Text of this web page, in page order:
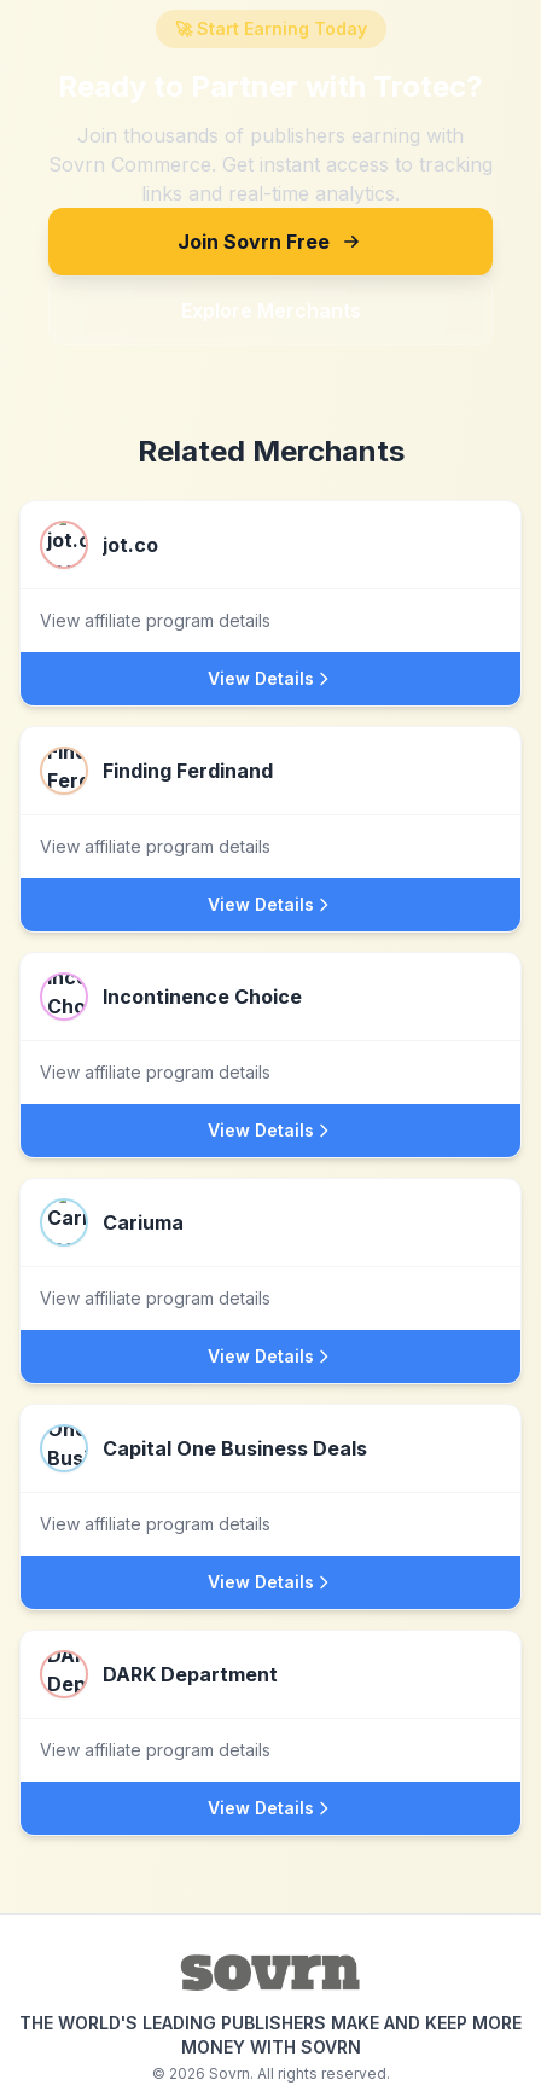
🚀 Start Earning Today
Ready to Partner with Trotec?
Join thousands of publishers earning with
Sovrn Commerce. Get instant access to tracking
links and real-time analytics.
Join Sovrn Free
Explore Merchants
Related Merchants
jot.co
View affiliate program details
View Details
Finding Ferdinand
View affiliate program details
View Details
Incontinence Choice
View affiliate program details
View Details
Cariuma
View affiliate program details
View Details
Capital One Business Deals
View affiliate program details
View Details
DARK Department
View affiliate program details
View Details
THE WORLD'S LEADING PUBLISHERS MAKE AND KEEP MORE
MONEY WITH SOVRN
© 2026 Sovrn. All rights reserved.